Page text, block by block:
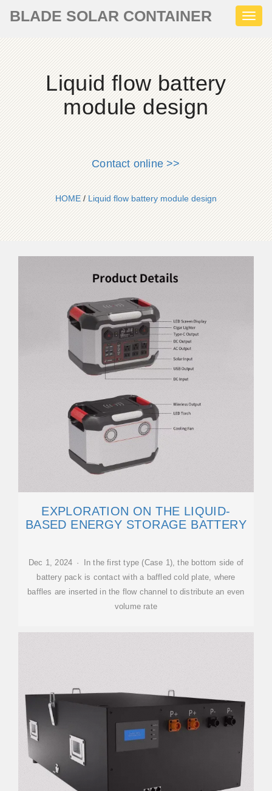
BLADE SOLAR CONTAINER
Liquid flow battery
module design
Contact online >>
HOME/Liquid flow battery module design
EXPLORATION ON THE LIQUID-
BASED ENERGY STORAGE BATTERY
Dec 1, 2024 · In the first type (Case 1), the bottom side of
battery pack is contact with a baffled cold plate, where
baffles are inserted in the flow channel to distribute an even
volume rate